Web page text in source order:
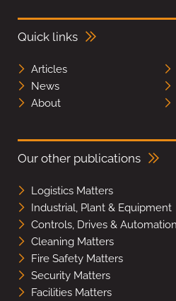
Quick links
Articles
News
About
Our other publications
Logistics Matters
Industrial, Plant & Equipment
Controls, Drives & Automation
Cleaning Matters
Fire Safety Matters
Security Matters
Facilities Matters